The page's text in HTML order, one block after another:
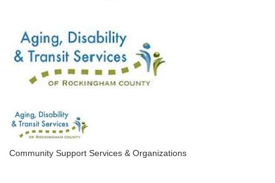
Community Support Services & Organizations